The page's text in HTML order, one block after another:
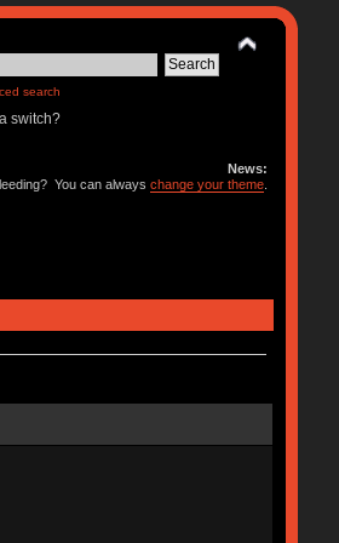
search
switch?
News:
You can alwayschange your theme